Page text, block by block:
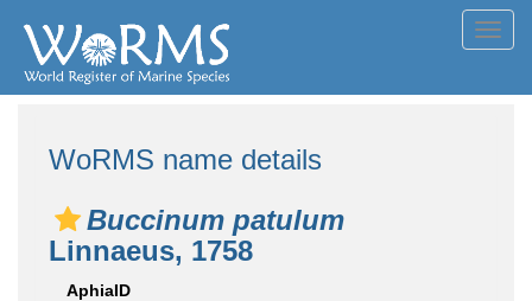
WoRMS name details
Buccinum patulum
Linnaeus, 1758
AphiaID